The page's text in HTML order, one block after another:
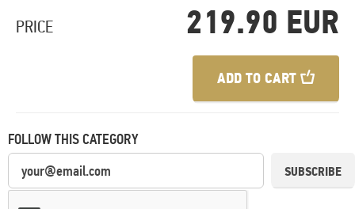
PRICE 219.90 EUR
ADD TO CART
FOLLOW THIS CATEGORY
SUBSCRIBE